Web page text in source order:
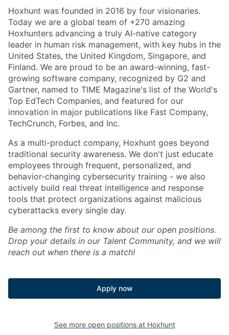
Hoxhunt was founded in 2016 by four visionaries.
Today we are a global team of +270 amazing
Hoxhunters advancing a truly AI-native category
leader in human risk management, with key hubs in the
United States, the United Kingdom, Singapore, and
Finland. We are proud to be an award-winning, fast-
growing software company, recognized by G2 and
Gartner, named to TIME Magazine's list of the World's
Top EdTech Companies, and featured for our
innovation in major publications like Fast Company,
TechCrunch, Forbes, and Inc.
As a multi-product company, Hoxhunt goes beyond
traditional security awareness. We don't just educate
employees through frequent, personalized, and
behavior-changing cybersecurity training - we also
actively build real threat intelligence and response
tools that protect organizations against malicious
cyberattacks every single day.
Be among the first to know about our open positions.
Drop your details in our Talent Community, and we will
reach out when there is a match!
Apply now
See more open positions at Hoxhunt